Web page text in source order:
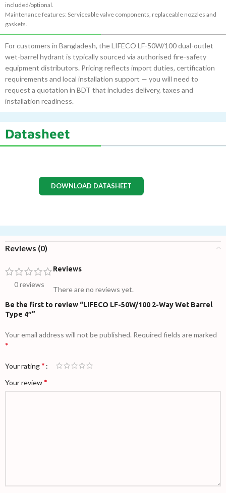
included/optional.
Maintenance features: Serviceable valve components, replaceable nozzles and
gaskets.
For customers in Bangladesh, the LIFECO LF-50W/100 dual-outlet
wet-barrel hydrant is typically sourced via authorised fire-safety
equipment distributors. Pricing reflects import duties, certification
requirements and local installation support — you will need to
request a quotation in BDT that includes delivery, taxes and
installation readiness.
Datasheet
DOWNLOAD DATASHEET
Reviews (0)
0 reviews
Reviews
There are no reviews yet.
Be the first to review “LIFECO LF-50W/100 2-Way Wet Barrel
Type 4″”
Your email address will not be published. Required fields are marked
*
Your rating*
Your review*